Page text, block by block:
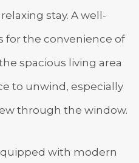
stay. A well-
for the convenience of
spacious living area
to unwind, especially
through the window.
with modern